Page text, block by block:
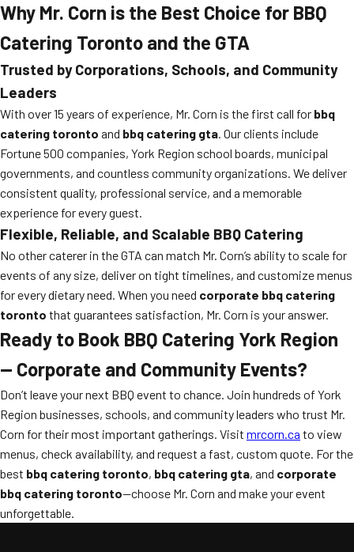
Why Mr. Corn is the Best Choice for BBQ
Catering Toronto and the GTA
Trusted by Corporations, Schools, and Community
Leaders
With over 15 years of experience, Mr. Corn is the first call for bbq
catering toronto and bbq catering gta. Our clients include
Fortune 500 companies, York Region school boards, municipal
governments, and countless community organizations. We deliver
consistent quality, professional service, and a memorable
experience for every guest.
Flexible, Reliable, and Scalable BBQ Catering
No other caterer in the GTA can match Mr. Corn’s ability to scale for
events of any size, deliver on tight timelines, and customize menus
for every dietary need. When you need corporate bbq catering
toronto that guarantees satisfaction, Mr. Corn is your answer.
Ready to Book BBQ Catering York Region
— Corporate and Community Events?
Don’t leave your next BBQ event to chance. Join hundreds of York
Region businesses, schools, and community leaders who trust Mr.
Corn for their most important gatherings. Visit mrcorn.ca to view
menus, check availability, and request a fast, custom quote. For the
best bbq catering toronto, bbq catering gta, and corporate
bbq catering toronto—choose Mr. Corn and make your event
unforgettable.